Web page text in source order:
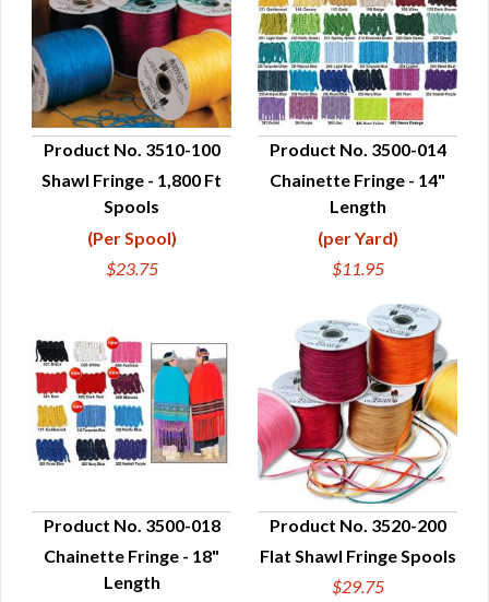
QUICK VIEW
Product No. 3510-100
Shawl Fringe - 1,800 Ft
Spools
(Per Spool)
$23.75
QUICK VIEW
Product No. 3500-014
Chainette Fringe - 14"
Length
(per Yard)
$11.95
QUICK VIEW
Product No. 3500-018
Chainette Fringe - 18"
Length
QUICK VIEW
Product No. 3520-200
Flat Shawl Fringe Spools
$29.75